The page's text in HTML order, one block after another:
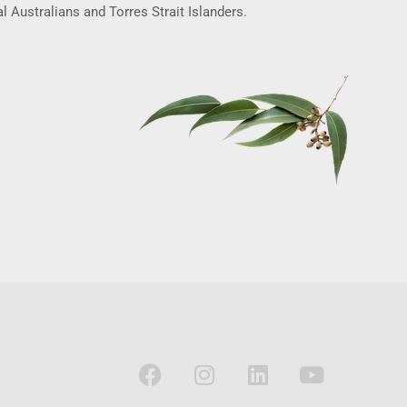
Australians and Torres Strait Islanders.